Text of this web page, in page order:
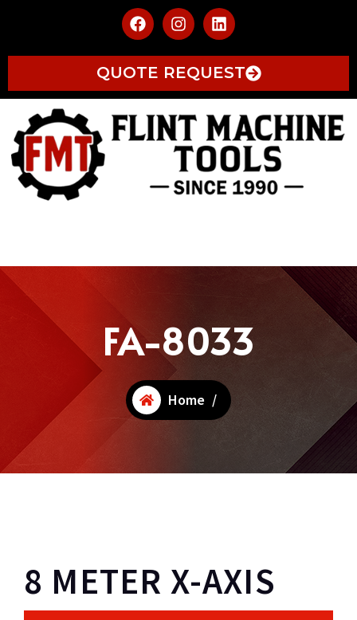
QUOTE REQUEST
FA-8033
Home /
8 METER X-AXIS